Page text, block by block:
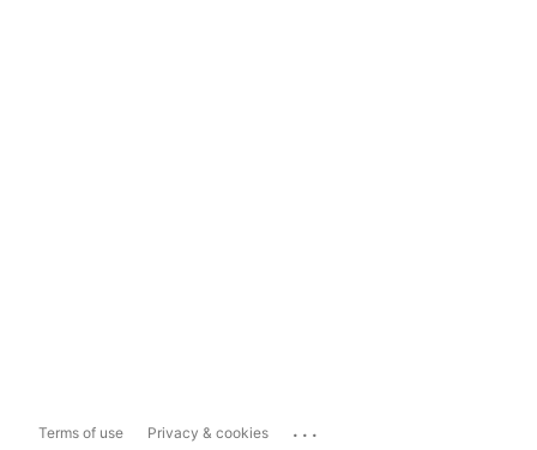
Terms of use Privacy & cookies ...